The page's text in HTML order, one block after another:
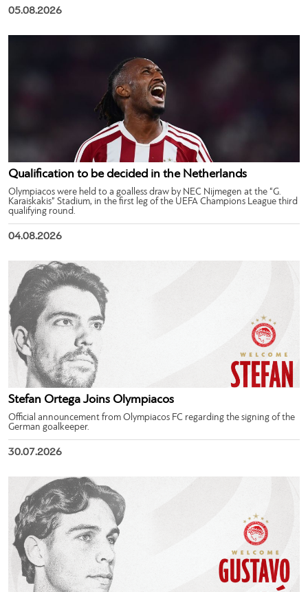
05.08.2026
Qualification to be decided in the Netherlands
Olympiacos were held to a goalless draw by NEC Nijmegen at the “G.
Karaiskakis” Stadium, in the first leg of the UEFA Champions League third
qualifying round.
04.08.2026
Stefan Ortega Joins Olympiacos
Official announcement from Olympiacos FC regarding the signing of the
German goalkeeper.
30.07.2026